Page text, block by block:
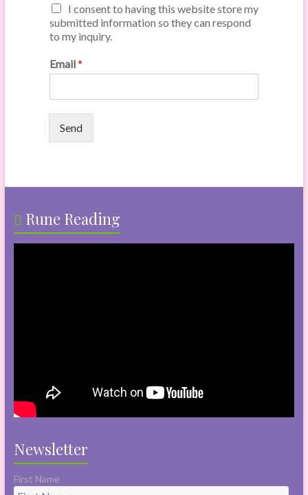
I consent to having this website store my
submitted information so they can respond
to my inquiry.
Email*
Send
Rune Reading
Newsletter
First Name